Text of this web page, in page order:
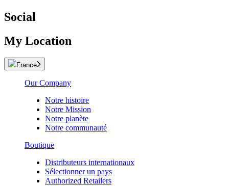
Social
My Location
France
Our Company
Notre histoire
Notre Mission
Notre planète
Notre communauté
Boutique
Distributeurs internationaux
Sélectionner un pays
Authorized Retailers